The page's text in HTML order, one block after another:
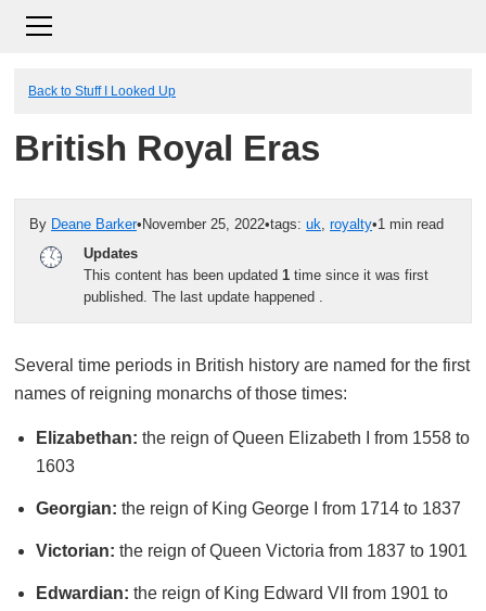
Back to Stuff I Looked Up
British Royal Eras
By Deane Barker• November 25, 2022•tags: uk, royalty•1 min read
Updates
This content has been updated 1 time since it was first
published. The last update happened
Several time periods in British history are named for the first
names of reigning monarchs of those times:
Elizabethan: the reign of Queen Elizabeth I from 1558 to
1603
Georgian: the reign of King George I from 1714 to 1837
Victorian: the reign of Queen Victoria from 1837 to 1901
Edwardian: the reign of King Edward VII from 1901 to